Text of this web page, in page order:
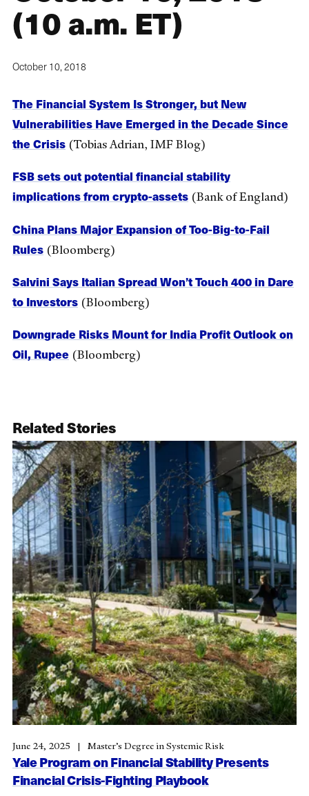
(10 a.m. ET)
October 10, 2018
The Financial System Is Stronger, but New
Vulnerabilities Have Emerged in the Decade Since
the Crisis (Tobias Adrian, IMF Blog)
FSB sets out potential financial stability
implications from crypto-assets (Bank of England)
China Plans Major Expansion of Too-Big-to-Fail
Rules (Bloomberg)
Salvini Says Italian Spread Won’t Touch 400 in Dare
to Investors (Bloomberg)
Downgrade Risks Mount for India Profit Outlook on
Oil, Rupee (Bloomberg)
Related Stories
Yale Program on Financial Stability Presents
Financial Crisis-Fighting Playbook
June 24, 2025 Master’s Degree in Systemic Risk